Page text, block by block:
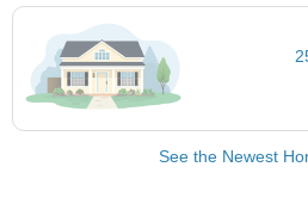
See the Newest